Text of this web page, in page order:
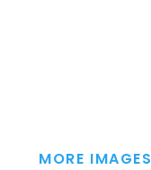
MORE IMAGES